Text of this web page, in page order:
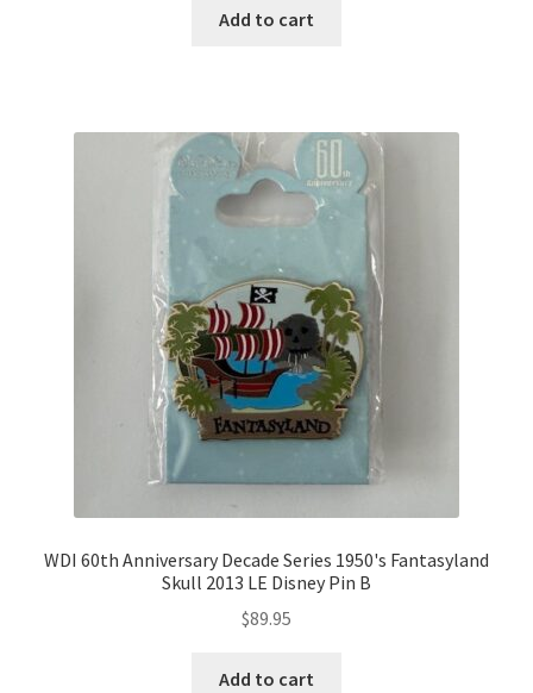
Add to cart
WDI 60th Anniversary Decade Series 1950's Fantasyland
Skull 2013 LE Disney Pin B
$89.95
Add to cart